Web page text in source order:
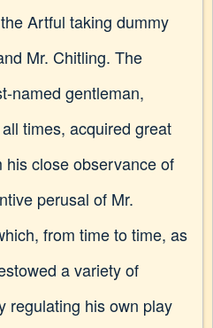
Artful taking dummy
Mr. Chitling. The
named gentleman,
times, acquired great
close observance of
perusal of Mr.
from time to time, as
a variety of
regulating his own play